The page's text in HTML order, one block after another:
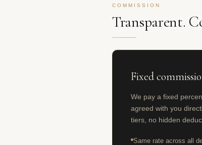
COMMISSION
Transparent.
Fixed
We pay a fixed
agreed with you
tiers, no hidden
Same rate across all